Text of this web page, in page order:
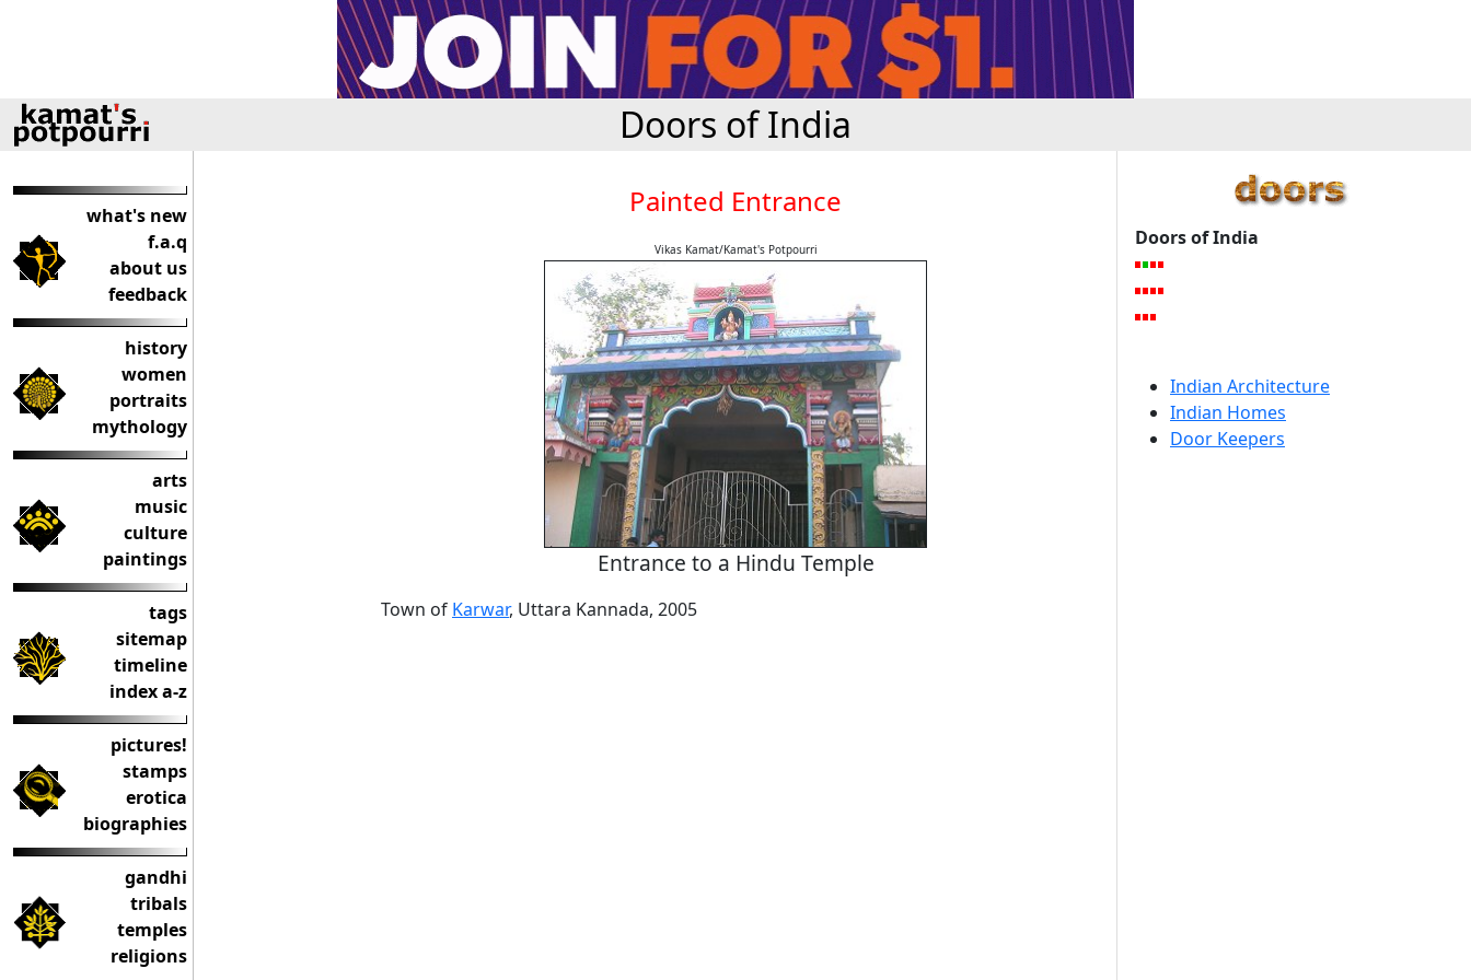
Doors of India
what's new
f.a.q
about us
feedback
history
women
portraits
mythology
arts
music
culture
paintings
tags
sitemap
timeline
index a-z
pictures!
stamps
erotica
biographies
gandhi
tribals
temples
religions
Painted Entrance
Vikas Kamat/Kamat's Potpourri
Entrance to a Hindu Temple
Town of Karwar, Uttara Kannada, 2005
Doors of India
Indian Architecture
Indian Homes
Door Keepers